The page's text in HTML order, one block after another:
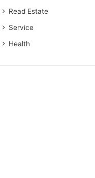
Read Estate
Service
Health